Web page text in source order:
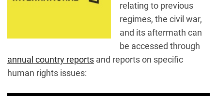
relating to previous
regimes, the civil war,
and its aftermath can
be accessed through
annual country reports and reports on specific
human rights issues: